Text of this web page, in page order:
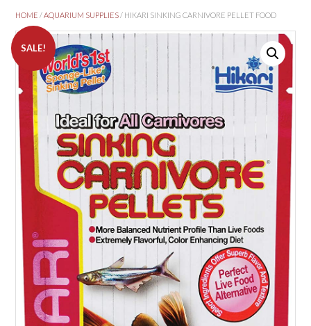
HOME /AQUARIUM SUPPLIES/ HIKARI SINKING CARNIVORE PELLET FOOD
SALE!